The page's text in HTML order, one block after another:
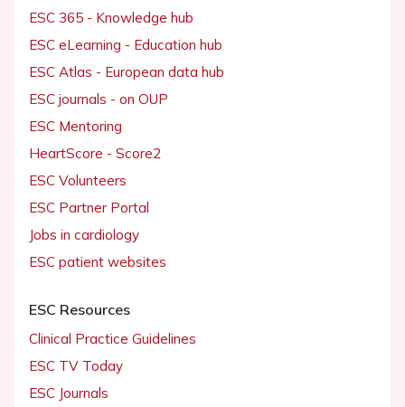
ESC 365 - Knowledge hub
ESC eLearning - Education hub
ESC Atlas - European data hub
ESC journals - on OUP
ESC Mentoring
HeartScore - Score2
ESC Volunteers
ESC Partner Portal
Jobs in cardiology
ESC patient websites
ESC Resources
Clinical Practice Guidelines
ESC TV Today
ESC Journals